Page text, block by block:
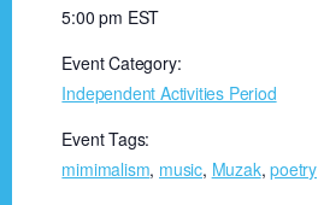
5:00 pm EST
Event Category:
Independent Activities Period
Event Tags:
mimimalism, music, Muzak,poetry